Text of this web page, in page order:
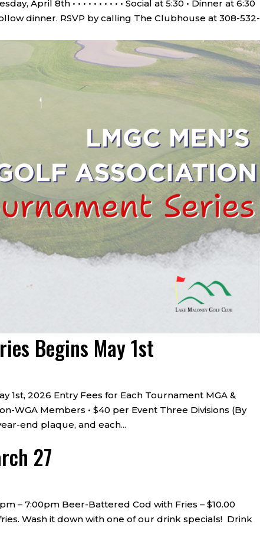
April 8th • • • • • • • • • • Social at 5:30 • Dinner at 6:30
dinner. RSVP by calling The Clubhouse at 308-532-
Begins May 1st
1st, 2026 Entry Fees for Each Tournament MGA &
WGA Members • $40 per Event Three Divisions (By
end plaque, and each...
27
– 7:00pm Beer-Battered Cod with Fries – $10.00
Wash it down with one of our drink specials! Drink